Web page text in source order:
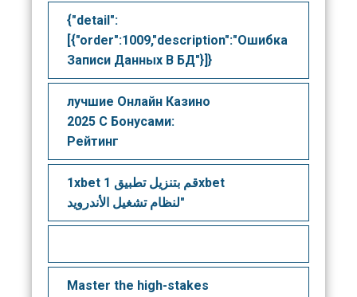
{"detail":
[{"order":1009,"description":"Ошибка
Записи Данных В БД"}]}
лучшие Онлайн Казино
2025 С Бонусами:
Рейтинг
1xbet قم بتنزيل تطبيق 1xbet
لنظام تشغيل الأندرويد"
Master the high-stakes